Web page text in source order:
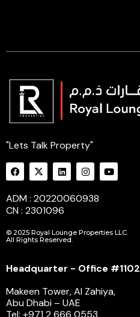
"Lets Talk Property"
ADM : 20220060938
CN : 2301096
© 2025 Royal Lounge Properties LLC.
All Rights Reserved.
Headquarter - Office #1102
Makeen Tower, Al Zahiya,
Abu Dhabi – UAE
Tel: +971 2 666 0553